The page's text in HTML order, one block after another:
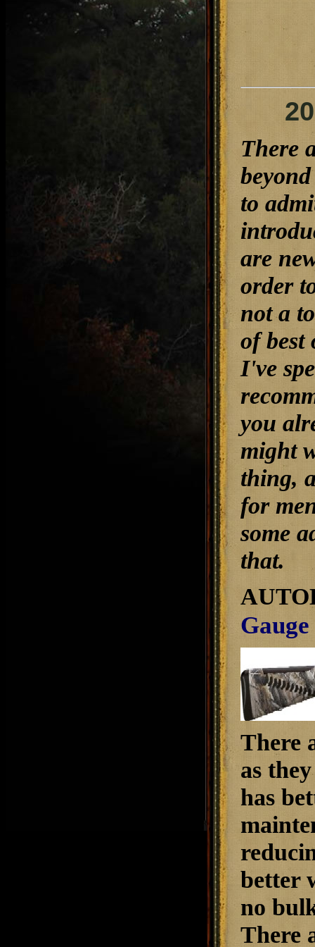
There
to
are
order
not a
of best
I've
you
might
thing,
for
some
that.
There
as
has
better
no
There